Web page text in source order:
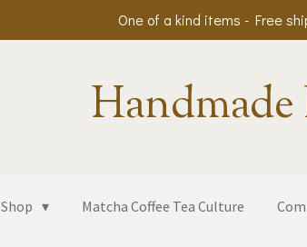
One of a kind items - Free
Shop Matcha Coffee Tea Culture